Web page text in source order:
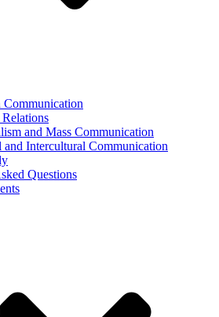
Communication
and Mass Communication
and Intercultural Communication
Questions